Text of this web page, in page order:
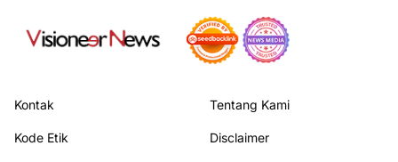
Kontak Tentang Kami
Kode Etik Disclaimer